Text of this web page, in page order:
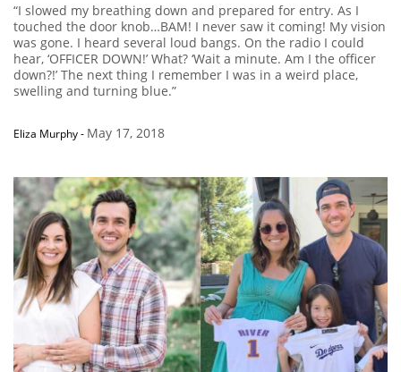
“I slowed my breathing down and prepared for entry. As I
touched the door knob…BAM! I never saw it coming! My vision
was gone. I heard several loud bangs. On the radio I could
hear, ‘OFFICER DOWN!’ What? ‘Wait a minute. Am I the officer
down?!’ The next thing I remember I was in a weird place,
swelling and turning blue.”
Eliza Murphy- May 17, 2018